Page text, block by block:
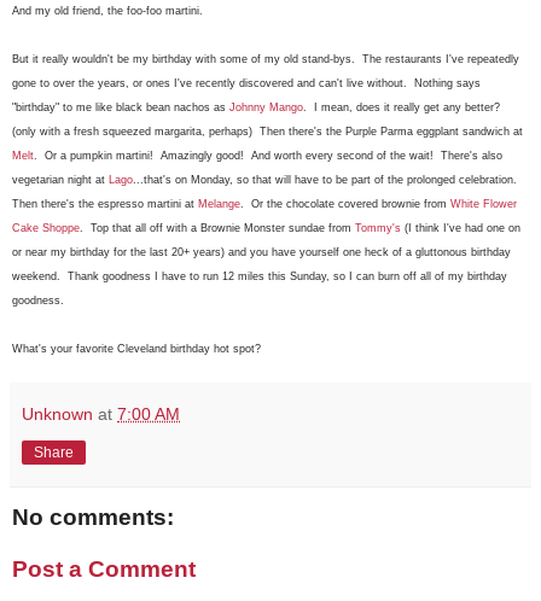
And my old friend, the foo-foo martini.
But it really wouldn't be my birthday with some of my old stand-bys. The restaurants I've repeatedly
gone to over the years, or ones I've recently discovered and can't live without. Nothing says
"birthday" to me like black bean nachos as Johnny Mango . I mean, does it really get any better?
(only with a fresh squeezed margarita, perhaps) Then there's the Purple Parma eggplant sandwich at
Melt . Or a pumpkin martini! Amazingly good! And worth every second of the wait! There's also
vegetarian night at
Lago ...that's on Monday, so that will have to be part of the prolonged celebration.
Then there's the espresso martini at Melange . Or the chocolate covered brownie from White Flower
Cake Shoppe . Top that all off with a Brownie Monster sundae from Tommy's (I think I've had one on
or near my birthday for the last 20+ years) and you have yourself one heck of a gluttonous birthday
weekend. Thank goodness I have to run 12 miles this Sunday, so I can burn off all of my birthday
goodness.
What's your favorite Cleveland birthday hot spot?
Unknown at 7:00 AM
Share
No comments:
Post a Comment